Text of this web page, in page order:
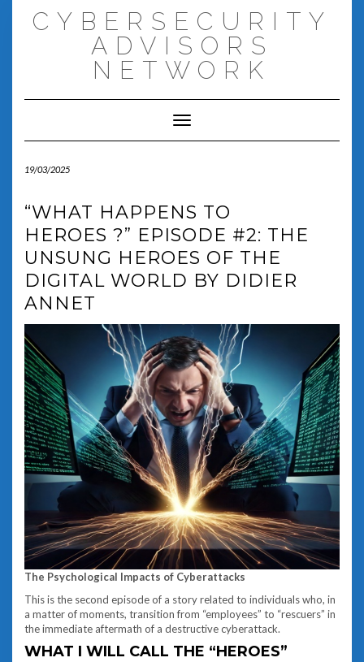
CYBERSECURITY
ADVISORS
NETWORK
Toggle Navigation
19/03/2025
“WHAT HAPPENS TO
HEROES ?” EPISODE #2: THE
UNSUNG HEROES OF THE
DIGITAL WORLD BY DIDIER
ANNET
The Psychological Impacts of Cyberattacks
This is the second episode of a story related to individuals who, in
a matter of moments, transition from “employees” to “rescuers” in
the immediate aftermath of a destructive cyberattack.
WHAT I WILL CALL THE “HEROES”